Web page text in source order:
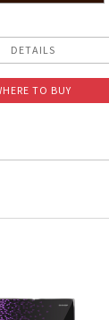
DETAILS
TO BUY